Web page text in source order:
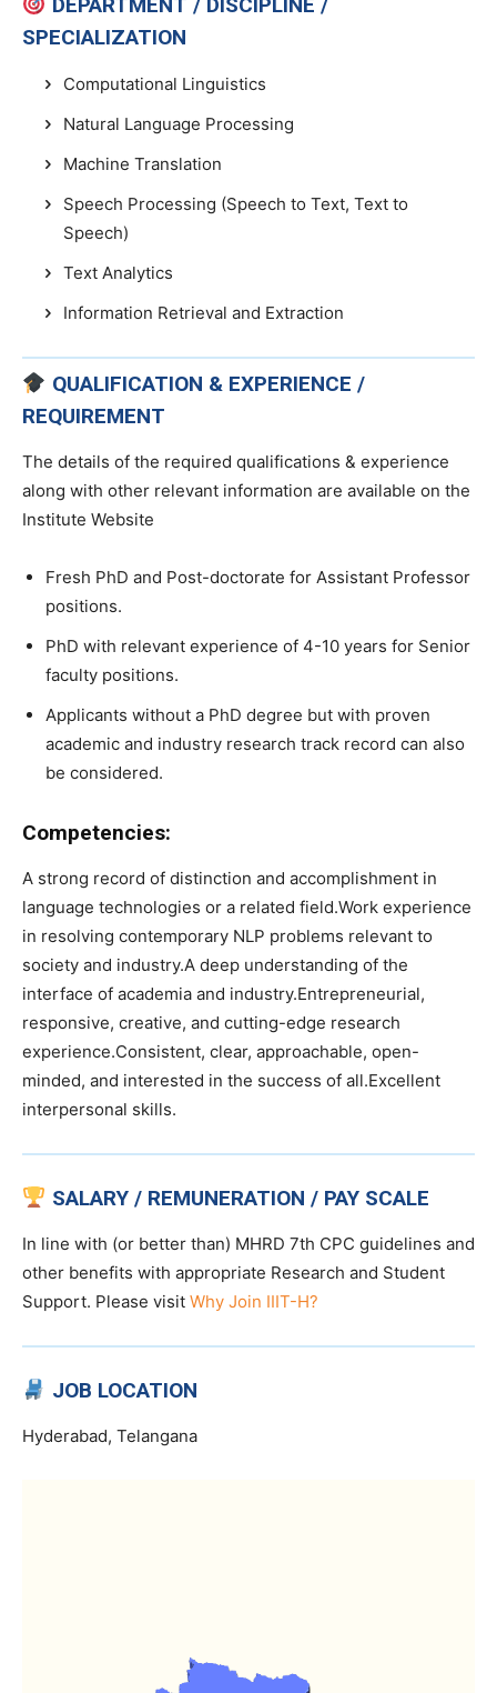
DEPARTMENT / DISCIPLINE /
SPECIALIZATION
Computational Linguistics
Natural Language Processing
Machine Translation
Speech Processing (Speech to Text, Text to
Speech)
Text Analytics
Information Retrieval and Extraction
QUALIFICATION & EXPERIENCE /
REQUIREMENT
The details of the required qualifications & experience
along with other relevant information are available on the
Institute Website
Fresh PhD and Post-doctorate for Assistant Professor
positions.
PhD with relevant experience of 4-10 years for Senior
faculty positions.
Applicants without a PhD degree but with proven
academic and industry research track record can also
be considered.
Competencies:
A strong record of distinction and accomplishment in
language technologies or a related field.Work experience
in resolving contemporary NLP problems relevant to
society and industry.A deep understanding of the
interface of academia and industry.Entrepreneurial,
responsive, creative, and cutting-edge research
experience.Consistent, clear, approachable, open-
minded, and interested in the success of all.Excellent
interpersonal skills.
SALARY / REMUNERATION / PAY SCALE
In line with (or better than) MHRD 7th CPC guidelines and
other benefits with appropriate Research and Student
Support. Please visit Why Join IIIT-H?
JOB LOCATION
Hyderabad, Telangana